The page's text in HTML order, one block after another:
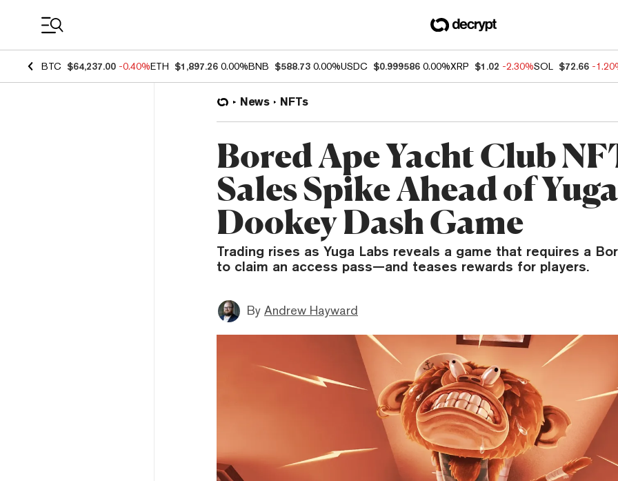
BTC $64,237.00 -0.40%ETH $1,897.26 0.00%BNB $588.73 0.00%USDC $0.999586 0.00%XRP $1.02 -2.30%SOL $72.66 -
News NFTs
Bored Ape Yacht Club
Sales Spike Ahead of
Dookey Dash Game
Trading rises as Yuga Labs reveals a game that requires a
to claim an access pass—and teases rewards for players.
By Andrew Hayward